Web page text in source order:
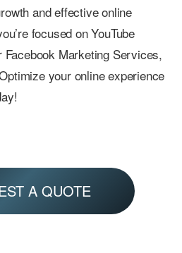
and effective online
focused on YouTube
Facebook Marketing Services,
your online experience
A QUOTE